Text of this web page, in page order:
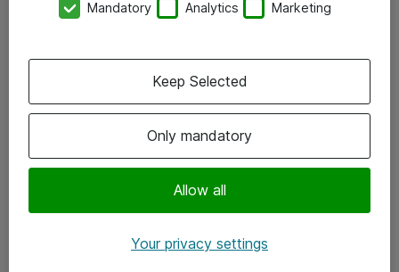
Kontor
Följ oss
Instagram
Mandatory Analytics Marketing
Only mandatory
Allow all
Keep Selected
Your privacy settings